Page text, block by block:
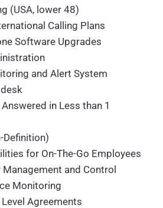
(USA, lower 48)
Calling Plans
Software Upgrades
and Alert System
in Less than 1
Definition)
for On-The-Go Employees
Management and Control
Monitoring
Agreements